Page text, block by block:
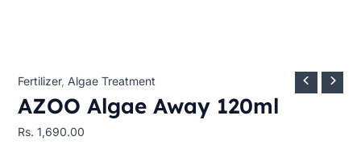
Fertilizer, Algae Treatment
AZOO Algae Away 120ml
Rs. 1,690.00